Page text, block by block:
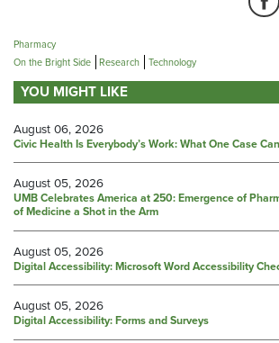
Pharmacy
On the Bright Side Research Technology
YOU MIGHT LIKE
August 06, 2026
Civic Health Is Everybody’s Work: What One Case
August 05, 2026
UMB Celebrates America at 250: Emergence of
of Medicine a Shot in the Arm
August 05, 2026
Digital Accessibility: Microsoft Word Accessibility
August 05, 2026
Digital Accessibility: Forms and Surveys